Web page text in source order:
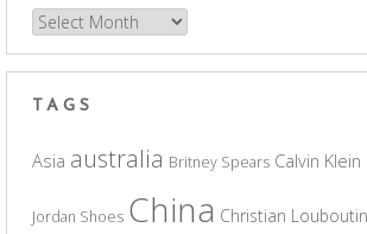
Archives
TAGS
Asia australia Britney Spears Calvin Klein
Jordan Shoes China Christian Louboutin